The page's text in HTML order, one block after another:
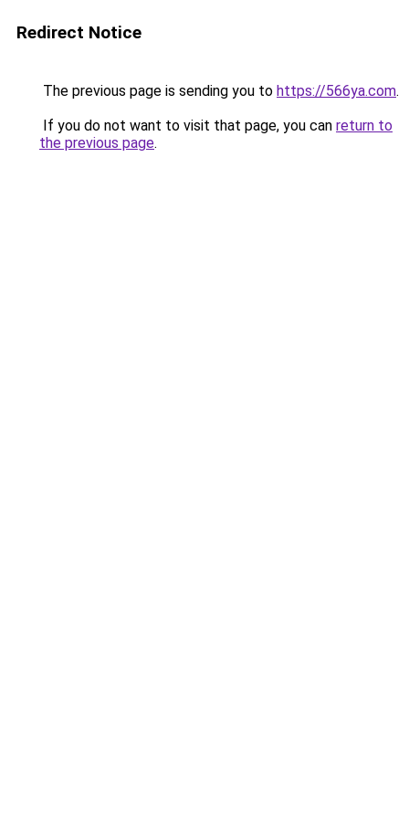
Redirect Notice
The previous page is sending you to https://566ya.com.
If you do not want to visit that page, you can return to
the previous page.